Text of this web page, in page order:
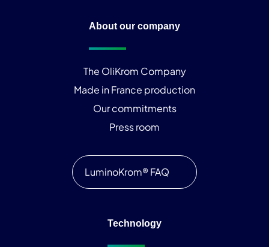
About our company
The OliKrom Company
Made in France production
Our commitments
Press room
LuminoKrom® FAQ
Technology